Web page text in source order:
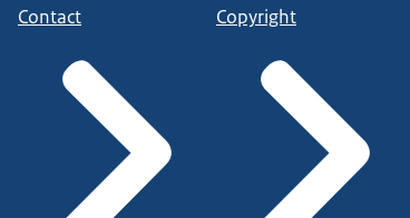
Contact Copyright